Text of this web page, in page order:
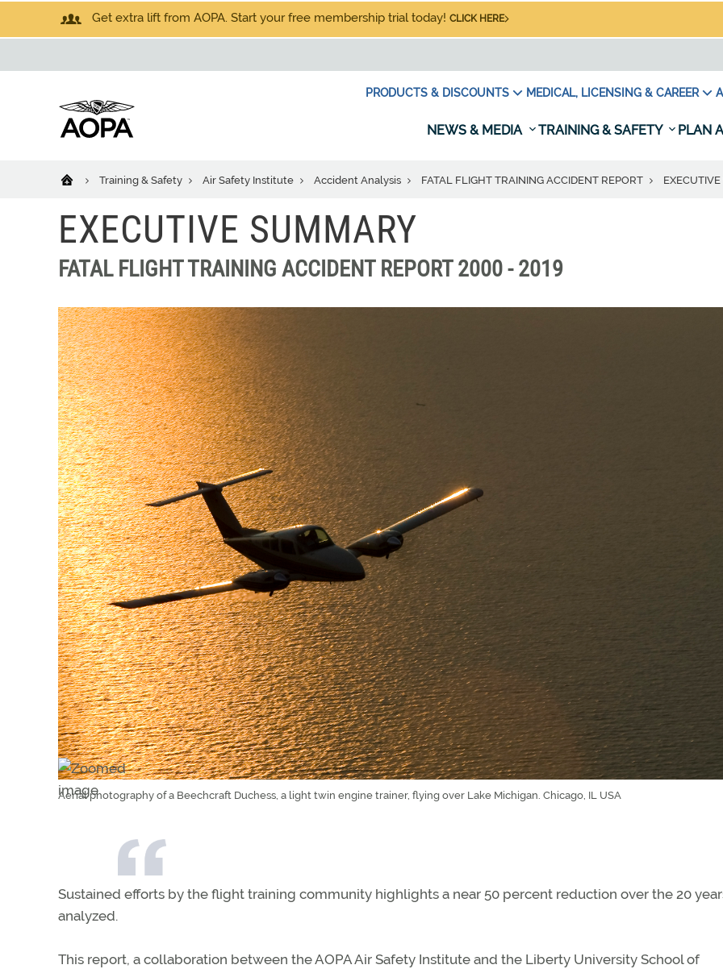
Get extra lift from AOPA. Start your free membership trial today! CLICK HERE
PRODUCTS & DISCOUNTS MEDICAL, LICENSING & CAREER
NEWS & MEDIA TRAINING & SAFETY PLAN
Training & Safety Air Safety Institute Accident Analysis FATAL FLIGHT TRAINING ACCIDENT REPORT
EXECUTIVE SUMMARY
FATAL FLIGHT TRAINING ACCIDENT REPORT 2000 - 2019
Aerial photography of a Beechcraft Duchess, a light twin engine trainer, flying over Lake Michigan. Chicago, IL USA
Sustained efforts by the flight training community highlights a near 50 percent reduction over the 20
analyzed.
This report, a collaboration between the AOPA Air Safety Institute and the Liberty University School of